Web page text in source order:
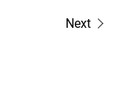
Next